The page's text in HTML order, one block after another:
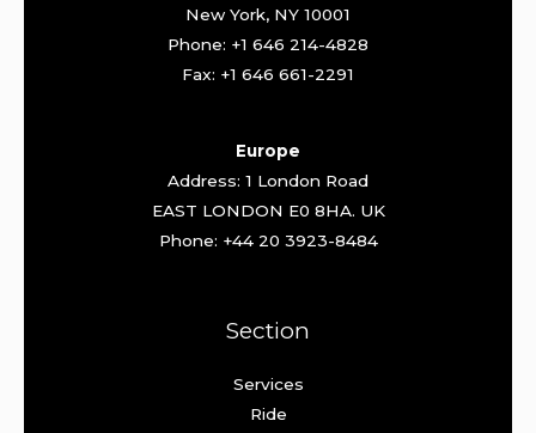
New York, NY 10001
Phone: +1 646 214-4828
Fax: +1 646 661-2291
Europe
Address: 1 London Road
EAST LONDON E0 8HA. UK
Phone: +44 20 3923-8484
Section
Services
Ride